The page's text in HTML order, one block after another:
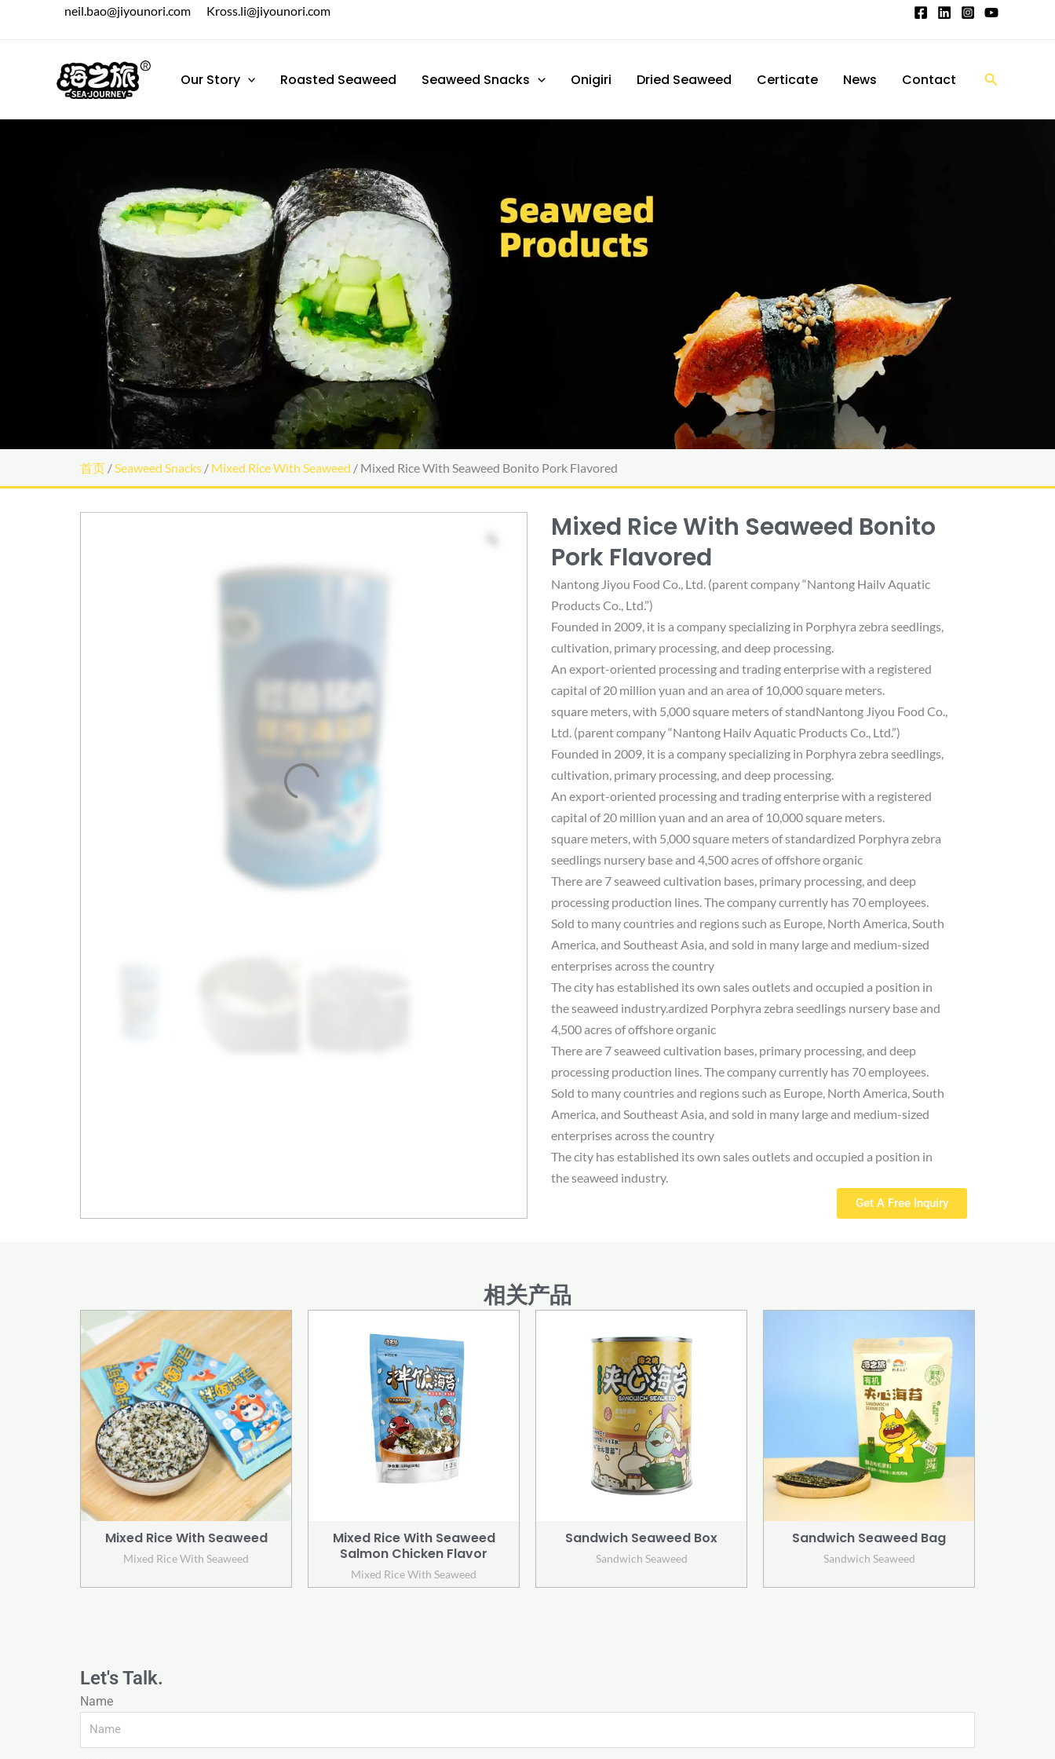
neil.bao@jiyounori.com Kross.li@jiyounori.com
Our Story Roasted Seaweed Seaweed Snacks Onigiri Dried Seaweed Certicate News Contact
搜
首页 / Seaweed Snacks / Mixed Rice With Seaweed / Mixed Rice With Seaweed Bonito Pork Flavored
Mixed Rice With Seaweed Bonito
Pork Flavored
Nantong Jiyou Food Co., Ltd. (parent company “Nantong Hailv Aquatic
Products Co., Ltd.”)
Founded in 2009, it is a company specializing in Porphyra zebra seedlings,
cultivation, primary processing, and deep processing.
An export-oriented processing and trading enterprise with a registered
capital of 20 million yuan and an area of ​​10,000 square meters.
square meters, with 5,000 square meters of standNantong Jiyou Food Co.,
Ltd. (parent company “Nantong Hailv Aquatic Products Co., Ltd.”)
Founded in 2009, it is a company specializing in Porphyra zebra seedlings,
cultivation, primary processing, and deep processing.
An export-oriented processing and trading enterprise with a registered
capital of 20 million yuan and an area of ​​10,000 square meters.
square meters, with 5,000 square meters of standardized Porphyra zebra
seedlings nursery base and 4,500 acres of offshore organic
There are 7 seaweed cultivation bases, primary processing, and deep
processing production lines. The company currently has 70 employees.
Sold to many countries and regions such as Europe, North America, South
America, and Southeast Asia, and sold in many large and medium-sized
enterprises across the country
The city has established its own sales outlets and occupied a position in
the seaweed industry.ardized Porphyra zebra seedlings nursery base and
4,500 acres of offshore organic
There are 7 seaweed cultivation bases, primary processing, and deep
processing production lines. The company currently has 70 employees.
Sold to many countries and regions such as Europe, North America, South
America, and Southeast Asia, and sold in many large and medium-sized
enterprises across the country
The city has established its own sales outlets and occupied a position in
the seaweed industry.
Get A Free Inquiry
相关产品
Mixed Rice With Seaweed
Mixed Rice With Seaweed
Mixed Rice With Seaweed
Salmon Chicken Flavor
Mixed Rice With Seaweed
Sandwich Seaweed Box
Sandwich Seaweed
Sandwich Seaweed Bag
Sandwich Seaweed
Let's Talk.
Name